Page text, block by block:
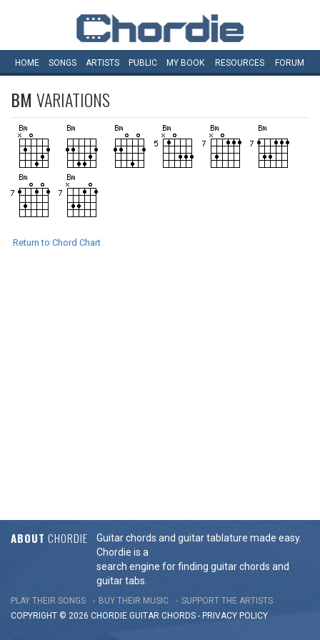
HOME SONGS ARTISTS PUBLIC MY BOOK RESOURCES FORUM
BM VARIATIONS
Return to Chord Chart
ABOUT CHORDIE
Guitar chords and guitar tablature made easy.
Chordie is a
search engine for finding guitar chords and
guitar tabs.
PLAY THEIR SONGS BUY THEIR MUSIC
SUPPORT THE ARTISTS
COPYRIGHT © 2026 CHORDIE GUITAR CHORDS - PRIVACY POLICY